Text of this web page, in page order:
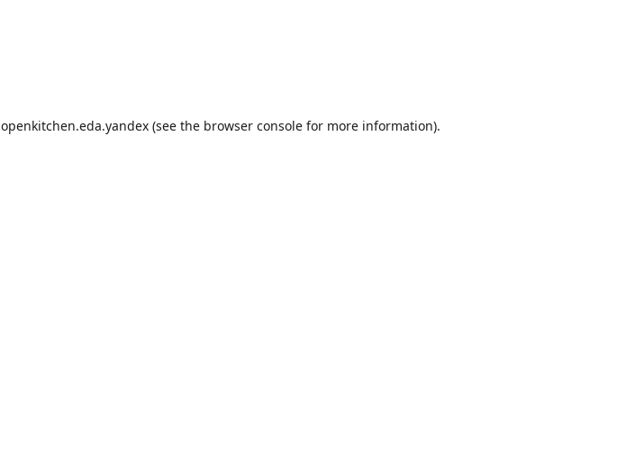
openkitchen.eda.yandex (see the browser console for more information).